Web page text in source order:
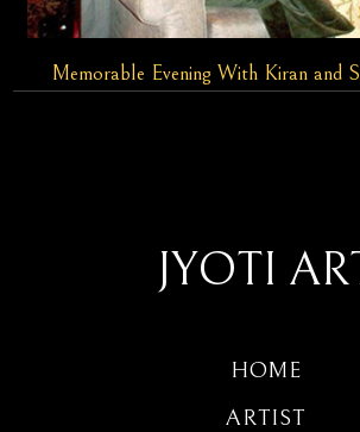
Memorable Evening With Kiran and
JYOTI
HOME
ARTIST